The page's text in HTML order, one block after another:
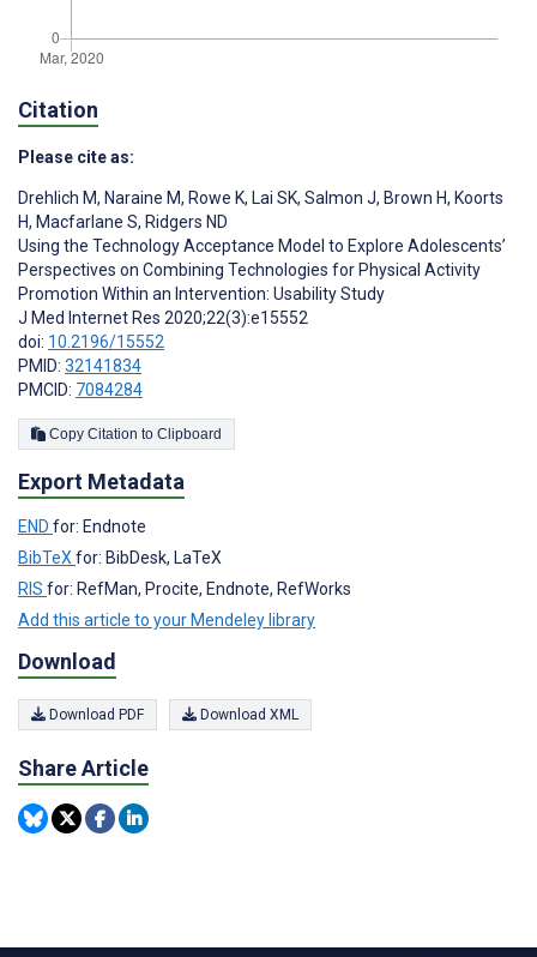
Citation
Please cite as:
Drehlich M, Naraine M, Rowe K, Lai SK, Salmon J, Brown H, Koorts
H, Macfarlane S, Ridgers ND
Using the Technology Acceptance Model to Explore Adolescents’
Perspectives on Combining Technologies for Physical Activity
Promotion Within an Intervention: Usability Study
J Med Internet Res 2020;22(3):e15552
doi: 10.2196/15552
PMID: 32141834
PMCID: 7084284
Copy Citation to Clipboard
Export Metadata
END for: Endnote
BibTeX for: BibDesk, LaTeX
RIS for: RefMan, Procite, Endnote, RefWorks
Add this article to your Mendeley library
Download
Download PDF Download XML
Share Article